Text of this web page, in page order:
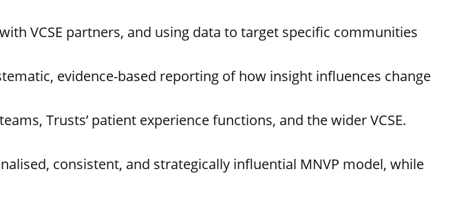
VCSE partners, and using data to target specific communities
evidence-based reporting of how insight influences change
Trusts’ patient experience functions, and the wider VCSE.
consistent, and strategically influential MNVP model, while